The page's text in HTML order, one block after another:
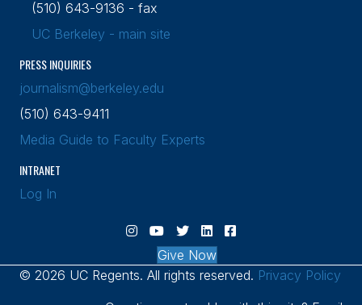
(510) 643-9136 - fax
UC Berkeley - main site
PRESS INQUIRIES
journalism@berkeley.edu
(510) 643-9411
Media Guide to Faculty Experts
INTRANET
Log In
Visit Berkeley Journalism Instagram
Visit Berkeley Journalism YouTube
Visit Berkeley Journalism X
Visit Berkeley Journalism
Visit Berkeley
Give Now
© 2026 UC Regents. All rights reserved. Privacy Policy